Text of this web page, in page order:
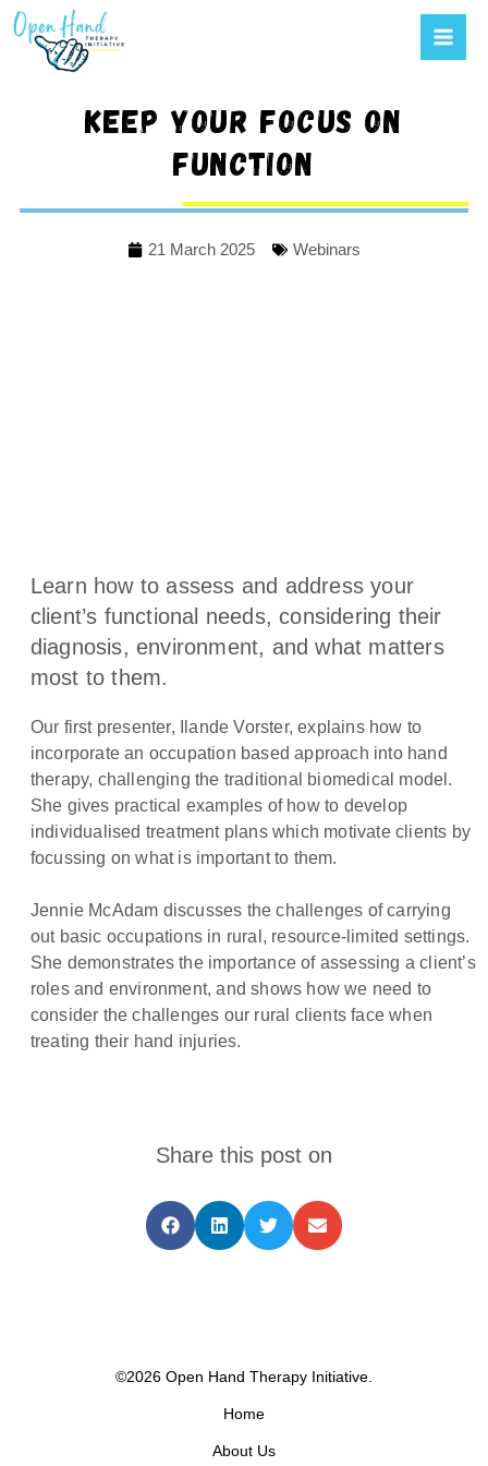
content
Keep your focus on
function
21 March 2025 Webinars
Learn how to assess and address your
client’s functional needs, considering their
diagnosis, environment, and what matters
most to them.
Our first presenter, Ilande Vorster, explains how to
incorporate an occupation based approach into hand
therapy, challenging the traditional biomedical model.
She gives practical examples of how to develop
individualised treatment plans which motivate clients by
focussing on what is important to them.
Jennie McAdam discusses the challenges of carrying
out basic occupations in rural, resource-limited settings.
She demonstrates the importance of assessing a client’s
roles and environment, and shows how we need to
consider the challenges our rural clients face when
treating their hand injuries.
Share this post on
©2026 Open Hand Therapy Initiative.
Home
About Us